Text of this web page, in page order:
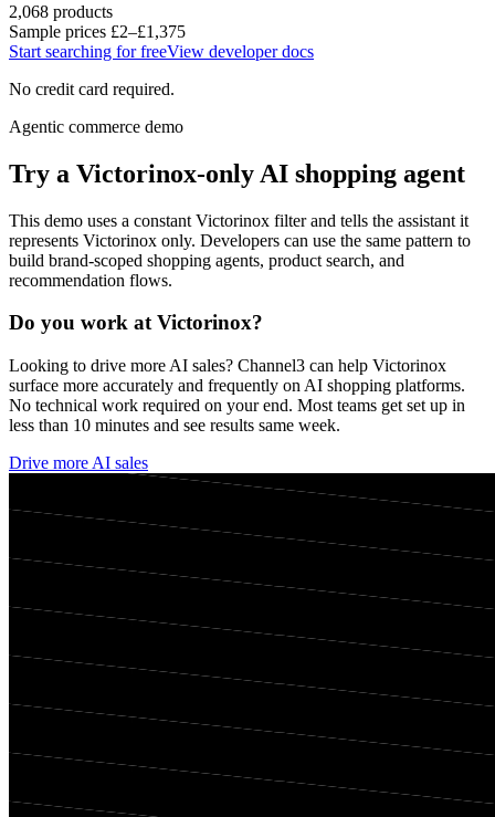
2,068 products
Sample prices £2–£1,375
Start searching for freeView developer docs
No credit card required.
Agentic commerce demo
Try a Victorinox-only AI shopping agent
This demo uses a constant Victorinox filter and tells the assistant it
represents Victorinox only. Developers can use the same pattern to
build brand-scoped shopping agents, product search, and
recommendation flows.
Do you work atVictorinox?
Looking to drive more AI sales? Channel3 can help Victorinox
surface more accurately and frequently on AI shopping platforms.
No technical work required on your end. Most teams get set up in
less than 10 minutes and see results same week.
Drive more AI sales